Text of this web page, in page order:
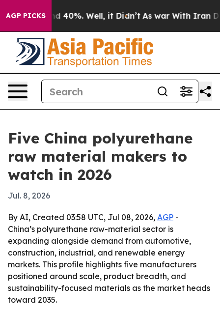
AGP PICKS
Around 40%. Well, it Didn’t As war With Iran Drove
Five China polyurethane
raw material makers to
watch in 2026
Jul. 8, 2026
By AI, Created 03:58 UTC, Jul 08, 2026, AGP -
China’s polyurethane raw-material sector is
expanding alongside demand from automotive,
construction, industrial, and renewable energy
markets. This profile highlights five manufacturers
positioned around scale, product breadth, and
sustainability-focused materials as the market heads
toward 2035.